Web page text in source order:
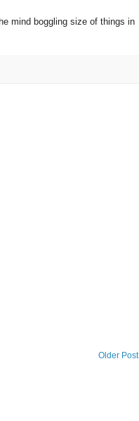
mind boggling size of things in
Older Post